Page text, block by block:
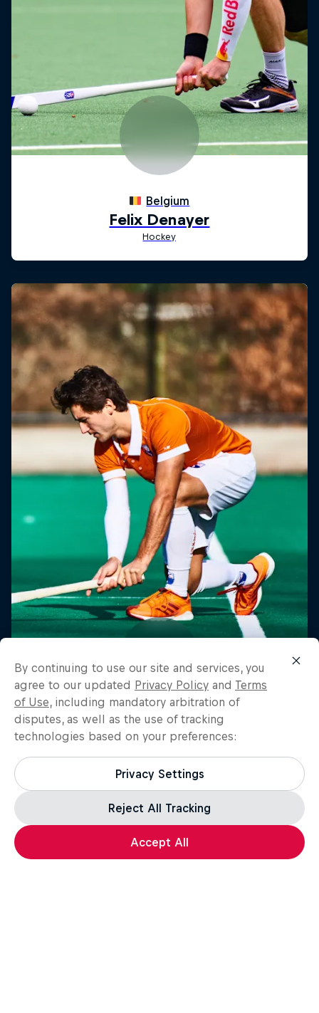
By continuing to use our site and services, you
agree to our updated Privacy Policy and Terms
of Use, including mandatory arbitration of
disputes, as well as the use of tracking
technologies based on your preferences:
Privacy Settings
Reject All Tracking
Accept All